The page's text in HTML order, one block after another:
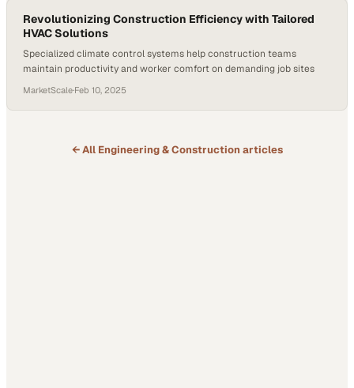
Revolutionizing Construction Efficiency with Tailored
HVAC Solutions
Specialized climate control systems help construction teams
maintain productivity and worker comfort on demanding job sites
MarketScale·Feb 10, 2025
← All Engineering & Construction articles